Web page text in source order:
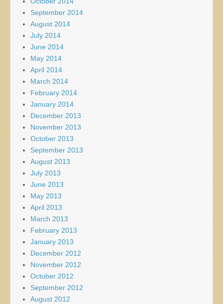
September 2014
August 2014
July 2014
June 2014
May 2014
April 2014
March 2014
February 2014
January 2014
December 2013
November 2013
October 2013
September 2013
August 2013
July 2013
June 2013
May 2013
April 2013
March 2013
February 2013
January 2013
December 2012
November 2012
October 2012
September 2012
August 2012